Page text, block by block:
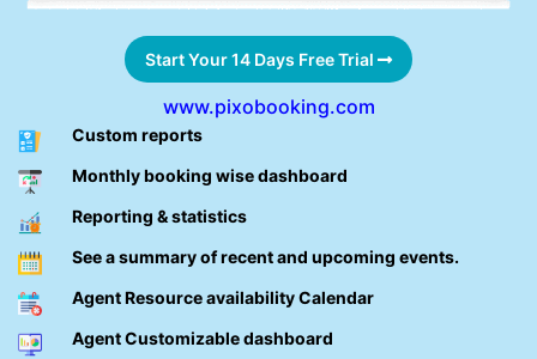
Start Your 14 Days Free Trial
www.pixobooking.com
Custom reports
Monthly booking wise dashboard
Reporting & statistics
See a summary of recent and upcoming events.
Agent Resource availability Calendar
Agent Customizable dashboard